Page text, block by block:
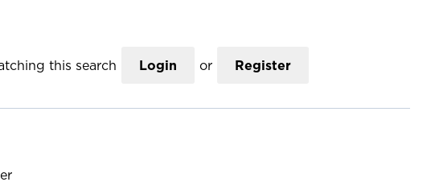
this search Login or Register